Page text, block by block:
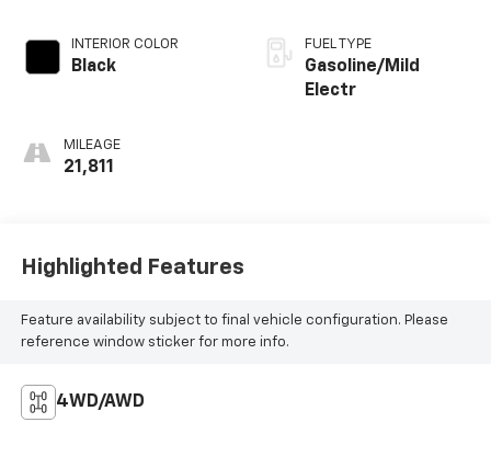
INTERIOR COLOR
Black
MILEAGE
21,811
FUEL TYPE
Gasoline/Mild
Electr
Highlighted Features
Feature availability subject to final vehicle configuration. Please
reference window sticker for more info.
4WD/AWD